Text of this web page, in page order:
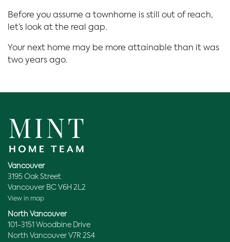
Before you assume a townhome is still out of reach,
let’s look at the real gap.
Your next home may be more attainable than it was
two years ago.
Vancouver
3195 Oak Street
Vancouver BC V6H 2L2
View in map
North Vancouver
101-3151 Woodbine Drive
North Vancouver V7R 2S4